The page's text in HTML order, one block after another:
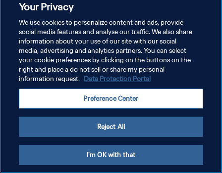
Your Privacy
We use cookies to personalize content and ads, provide
social media features and analyse our traffic. We also share
information about your use of our site with our social
media, advertising and analytics partners. You can select
your cookie preferences by clicking on the buttons on the
right and place a do not sell or share my personal
information request. Data Protection Portal
Preference Center
Reject All
I'm OK with that